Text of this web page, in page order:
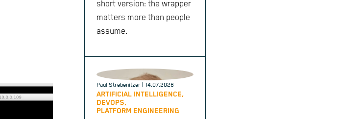
short version: the wrapper
matters more than people
assume.
Paul Strebenitzer | 14.07.2026
ARTIFICIAL INTELLIGENCE,
DEVOPS,
PLATFORM ENGINEERING